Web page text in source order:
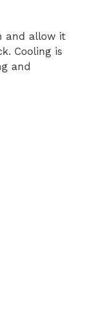
and allow it
Cooling is
and